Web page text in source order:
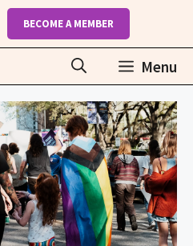
BECOME A MEMBER
Menu